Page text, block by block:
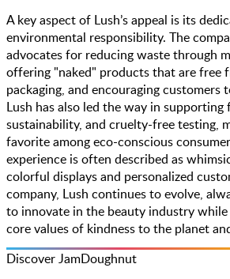
A key aspect of Lush’s appeal is its
environmental responsibility. The
advocates for reducing waste through
offering "naked" products that are free
packaging, and encouraging customers
Lush has also led the way in supporting
sustainability, and cruelty-free testing,
favorite among eco-conscious
experience is often described as
colorful displays and personalized
company, Lush continues to evolve,
to innovate in the beauty industry
core values of kindness to the planet
Discover JamDoughnut